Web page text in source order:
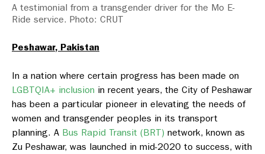
A testimonial from a transgender driver for the Mo E-
Ride service. Photo: CRUT
Peshawar, Pakistan
In a nation where certain progress has been made on
LGBTQIA+ inclusion in recent years, the City of Peshawar
has been a particular pioneer in elevating the needs of
women and transgender peoples in its transport
planning. A Bus Rapid Transit (BRT) network, known as
Zu Peshawar, was launched in mid-2020 to success, with